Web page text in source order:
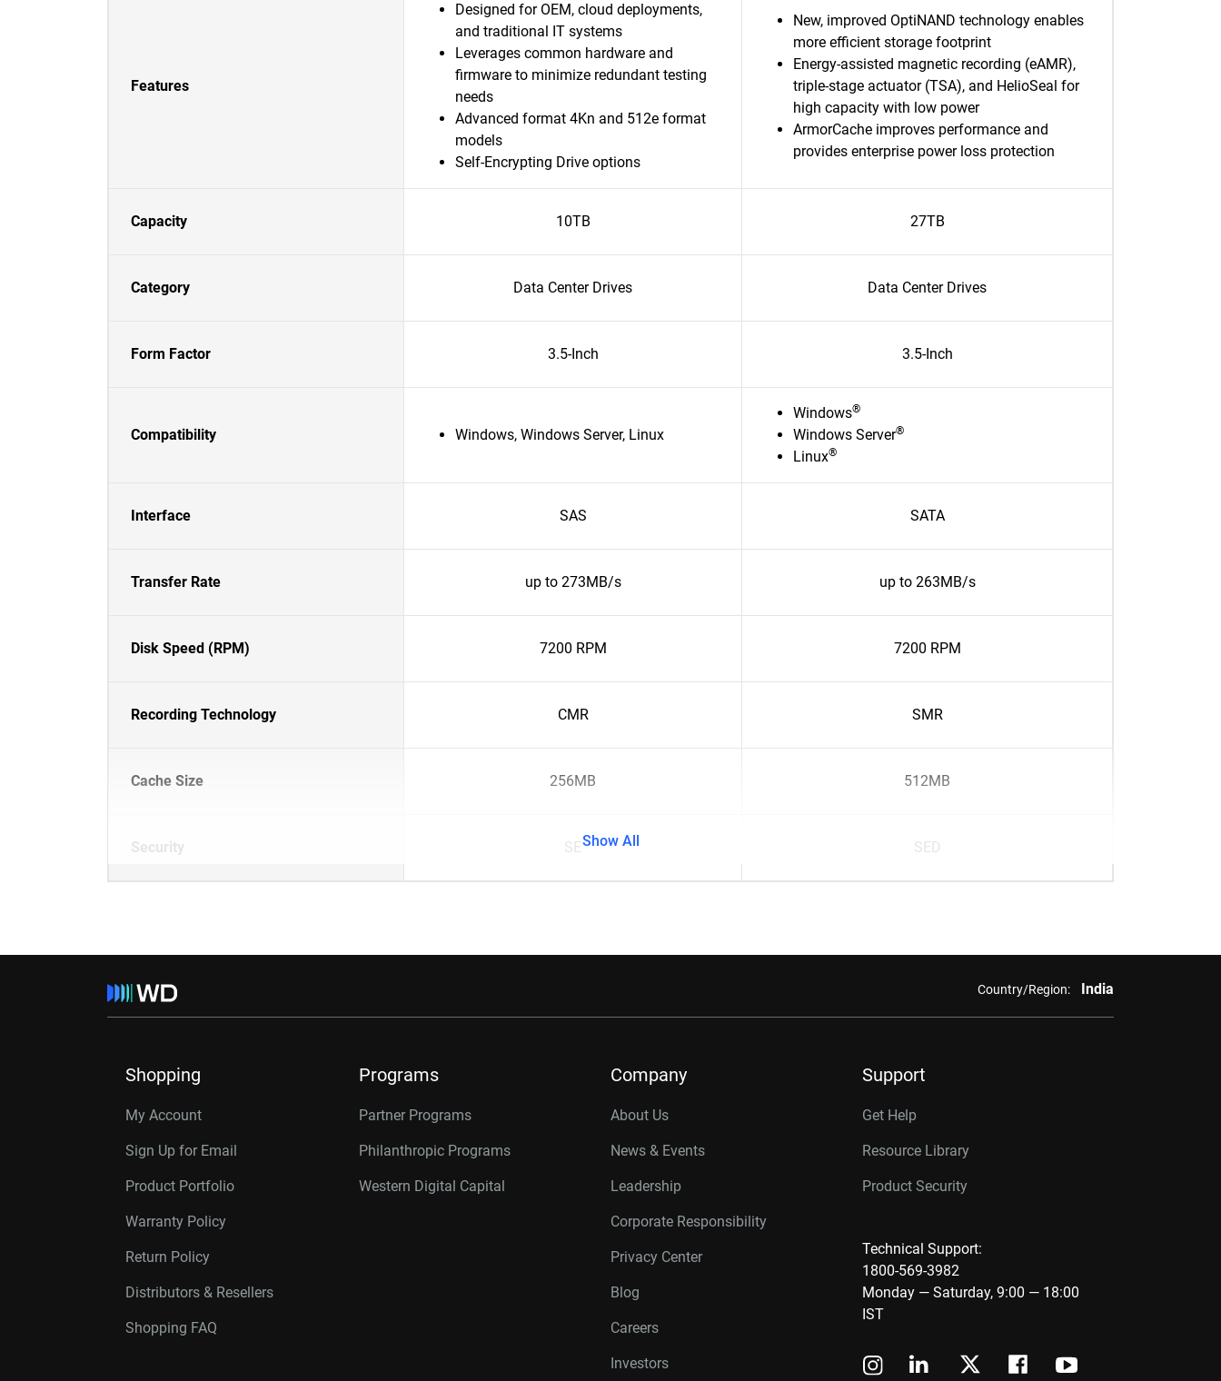
Features
Designed for OEM, cloud deployments,
and traditional IT systems
Leverages common hardware and
firmware to minimize redundant testing
needs
Advanced format 4Kn and 512e format
models
Self-Encrypting Drive options
New, improved OptiNAND technology enables
more efficient storage footprint
Energy-assisted magnetic recording (eAMR),
triple-stage actuator (TSA), and HelioSeal for
high capacity with low power
ArmorCache improves performance and
provides enterprise power loss protection
Capacity 10TB 27TB
Category Data Center Drives Data Center Drives
Form Factor 3.5-Inch 3.5-Inch
Compatibility Windows, Windows Server, Linux
Windows®
Windows Server®
Linux®
Interface SAS SATA
Transfer Rate up to 273MB/s up to 263MB/s
Disk Speed (RPM) 7200 RPM 7200 RPM
Recording Technology CMR SMR
Cache Size 256MB 512MB
Security SE SED
Show All
Country/Region: India
Shopping
My Account
Sign Up for Email
Product Portfolio
Warranty Policy
Return Policy
Distributors & Resellers
Shopping FAQ
Programs
Partner Programs
Philanthropic Programs
Western Digital Capital
Company
About Us
News & Events
Leadership
Corporate Responsibility
Privacy Center
Blog
Careers
Investors
Support
Get Help
Resource Library
Product Security
Technical Support:
1800-569-3982
Monday — Saturday, 9:00 — 18:00
IST